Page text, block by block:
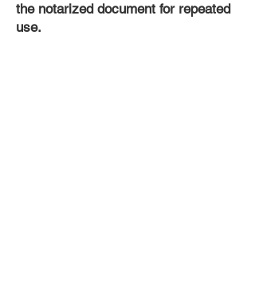
the notarized document for repeated
use.